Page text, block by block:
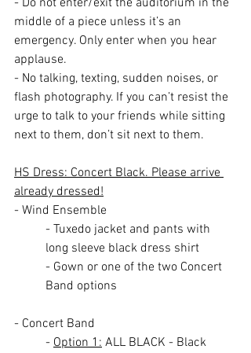
- Do not enter/exit the auditorium in the
middle of a piece unless it’s an
emergency. Only enter when you hear
applause.
- No talking, texting, sudden noises, or
flash photography. If you can’t resist the
urge to talk to your friends while sitting
next to them, don’t sit next to them.
HS Dress: Concert Black. Please arrive
already dressed!
- Wind Ensemble
- Tuxedo jacket and pants with
long sleeve black dress shirt
- Gown or one of the two Concert
Band options
- Concert Band
- Option 1: ALL BLACK - Black